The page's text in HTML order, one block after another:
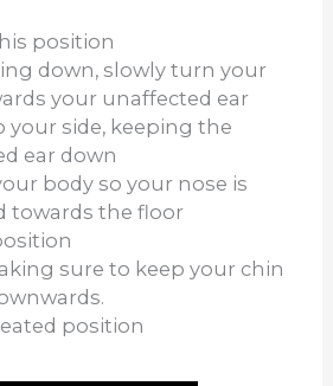
position
down, slowly turn your
your unaffected ear
your side, keeping the
ear down
body so your nose is
towards the floor
sure to keep your chin
position